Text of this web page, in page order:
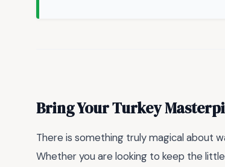
Bring Your Turkey
There is something truly magical about
Whether you are looking to keep the